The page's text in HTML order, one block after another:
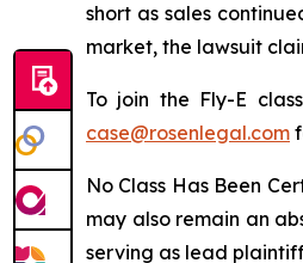
short as sales
market, the lawsuit
To join the Fly-E
case@rosenlegal.com
No Class Has Been
may also remain an
serving as lead